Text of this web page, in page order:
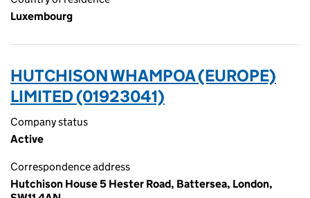
Luxembourg
HUTCHISON WHAMPOA (EUROPE)
LIMITED (01923041)
Company status
Active
Correspondence address
Hutchison House 5 Hester Road, Battersea, London,